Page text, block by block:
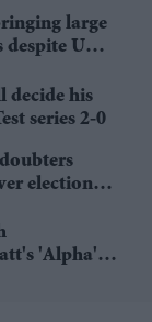
large
despite UK
decide his
series 2-0
election
'Alpha's'